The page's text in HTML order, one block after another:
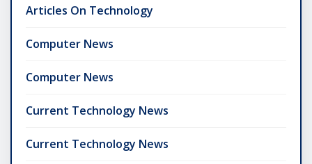
Articles On Technology
Computer News
Computer News
Current Technology News
Current Technology News